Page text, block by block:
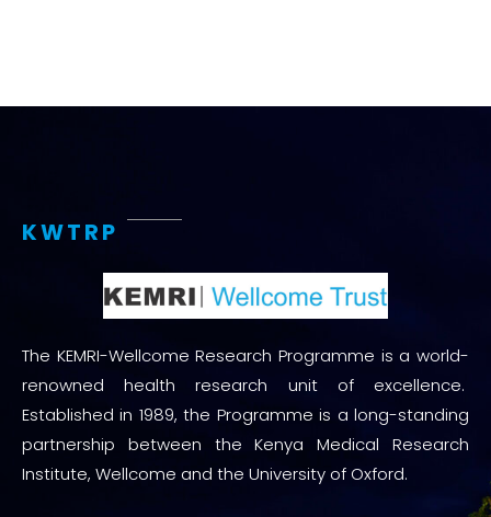
KWTRP
The KEMRI-Wellcome Research Programme is a world-
renowned health research unit of excellence.
Established in 1989, the Programme is a long-standing
partnership between the Kenya Medical Research
Institute, Wellcome and the University of Oxford.